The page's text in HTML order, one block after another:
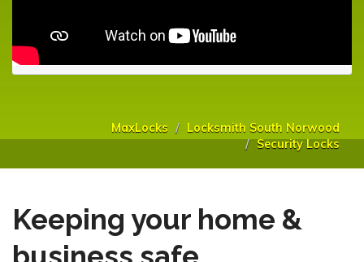
MaxLocks
Locksmith South Norwood
Security Locks
Keeping your home &